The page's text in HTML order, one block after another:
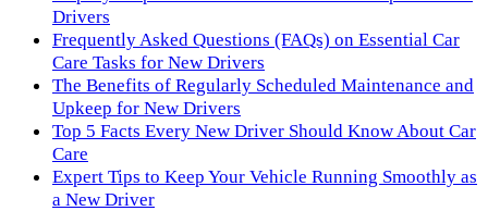
Drivers
Frequently Asked Questions (FAQs) on Essential Car
Care Tasks for New Drivers
The Benefits of Regularly Scheduled Maintenance and
Upkeep for New Drivers
Top 5 Facts Every New Driver Should Know About Car
Care
Expert Tips to Keep Your Vehicle Running Smoothly as
a New Driver